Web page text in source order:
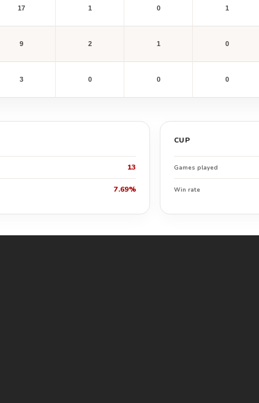
17 1 0 1
9 2 1 0
3 0 0 0
13
7.69%
CUP
Games played
Win rate